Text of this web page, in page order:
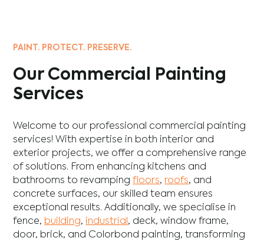
PAINT. PROTECT. PRESERVE.
Our Commercial Painting
Services
Welcome to our professional commercial painting
services! With expertise in both interior and
exterior projects, we offer a comprehensive range
of solutions. From enhancing kitchens and
bathrooms to revampingfloors, roofs, and
concrete surfaces, our skilled team ensures
exceptional results. Additionally, we specialise in
fence, building, industrial, deck,window frame,
door, brick, and Colorbond painting, transforming